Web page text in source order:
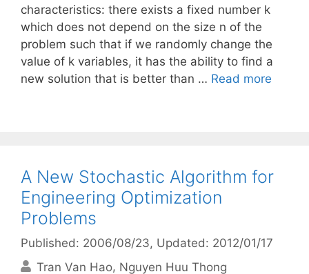
characteristics: there exists a fixed number k
which does not depend on the size n of the
problem such that if we randomly change the
value of k variables, it has the ability to find a
new solution that is better than … Read more
A New Stochastic Algorithm for
Engineering Optimization
Problems
Published: 2006/08/23, Updated: 2012/01/17
Tran Van Hao Nguyen Huu Thong